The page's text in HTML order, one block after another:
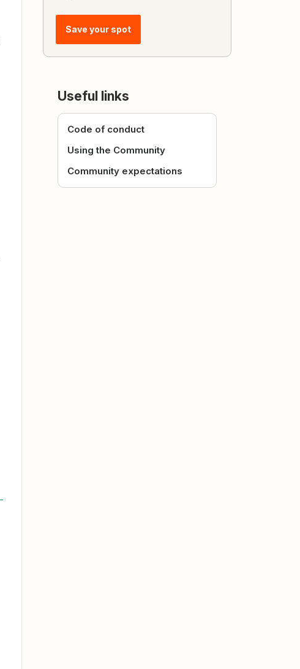
Save your spot
Useful links
Code of conduct
Using the Community
Community expectations